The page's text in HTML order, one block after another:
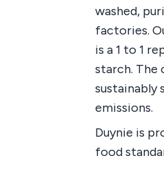
washed,
factories.
is a 1 to 1
starch. The
sustainably
emissions.
Duynie is
food